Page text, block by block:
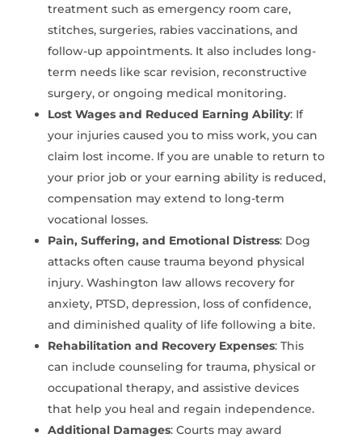
treatment such as emergency room care,
stitches, surgeries, rabies vaccinations, and
follow-up appointments. It also includes long-
term needs like scar revision, reconstructive
surgery, or ongoing medical monitoring.
Lost Wages and Reduced Earning Ability: If
your injuries caused you to miss work, you can
claim lost income. If you are unable to return to
your prior job or your earning ability is reduced,
compensation may extend to long-term
vocational losses.
Pain, Suffering, and Emotional Distress: Dog
attacks often cause trauma beyond physical
injury. Washington law allows recovery for
anxiety, PTSD, depression, loss of confidence,
and diminished quality of life following a bite.
Rehabilitation and Recovery Expenses: This
can include counseling for trauma, physical or
occupational therapy, and assistive devices
that help you heal and regain independence.
Additional Damages: Courts may award